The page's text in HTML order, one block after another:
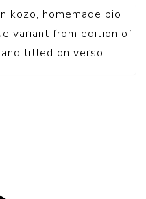
kozo, homemade bio
variant from edition of
titled on verso.